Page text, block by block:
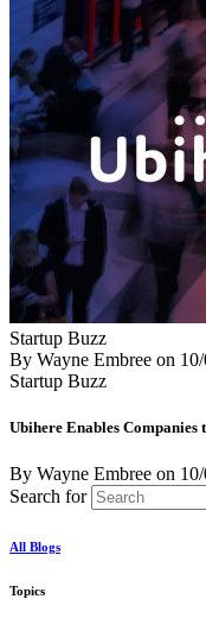
Startup Buzz
By Wayne Embree on
Startup Buzz
Ubihere Enables Companies
By Wayne Embree on
Search for
All Blogs
Topics